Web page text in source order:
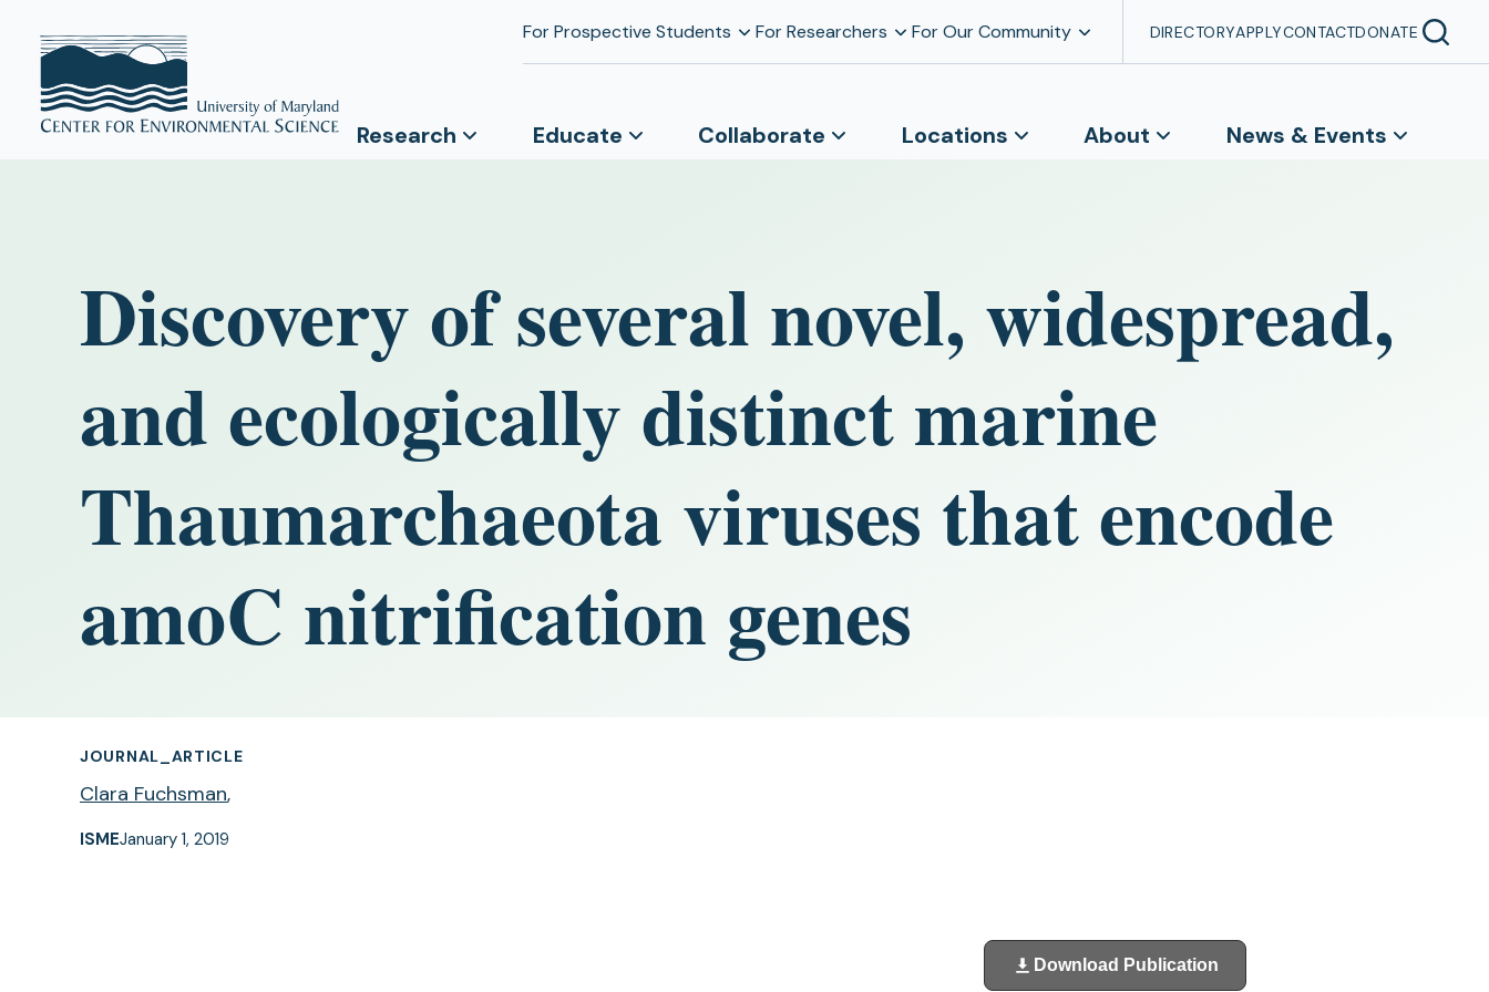
For Prospective Students For Researchers For Our Community DIRECTORYAPPLYCONTACTDONATE
Research Educate Collaborate Locations About News & Events
Discovery of several novel, widespread,
and ecologically distinct marine
Thaumarchaeota viruses that encode
amoC nitrification genes
JOURNAL_ARTICLE
Clara Fuchsman,
ISMEJanuary 1, 2019
Download Publication
(opens